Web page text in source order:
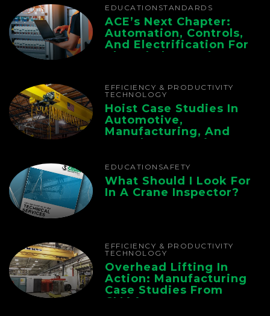
EDUCATION STANDARDS
ACE’s Next Chapter:
Automation, Controls,
And Electrification For
The Whole Supply
EFFICIENCY & PRODUCTIVITY
TECHNOLOGY
Hoist Case Studies In
Automotive,
Manufacturing, And
Foundry Operations
EDUCATION SAFETY
What Should I Look For
In A Crane Inspector?
EFFICIENCY & PRODUCTIVITY
TECHNOLOGY
Overhead Lifting In
Action: Manufacturing
Case Studies From
CMAA